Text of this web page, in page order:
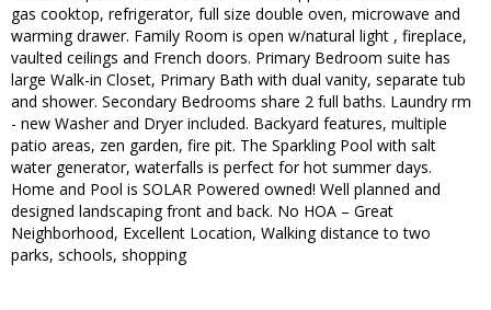
gas cooktop, refrigerator, full size double oven, microwave and
warming drawer. Family Room is open w/natural light , fireplace,
vaulted ceilings and French doors. Primary Bedroom suite has
large Walk-in Closet, Primary Bath with dual vanity, separate tub
and shower. Secondary Bedrooms share 2 full baths. Laundry rm
- new Washer and Dryer included. Backyard features, multiple
patio areas, zen garden, fire pit. The Sparkling Pool with salt
water generator, waterfalls is perfect for hot summer days.
Home and Pool is SOLAR Powered owned! Well planned and
designed landscaping front and back. No HOA – Great
Neighborhood, Excellent Location, Walking distance to two
parks, schools, shopping